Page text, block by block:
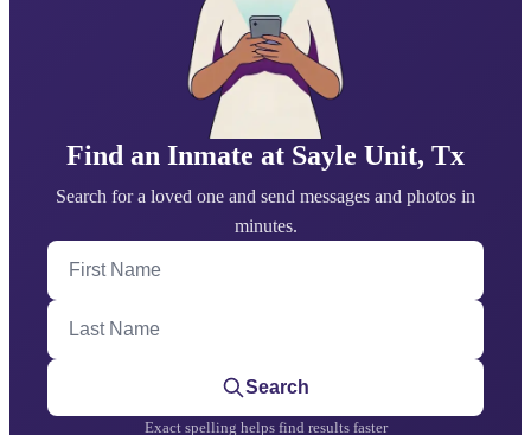
Find an Inmate at Sayle Unit, Tx
Search for a loved one and send messages and photos in
minutes.
First Name
Last Name
Search
Exact spelling helps find results faster